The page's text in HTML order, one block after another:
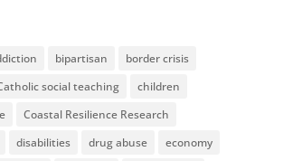
bipartisan
border crisis
social teaching
children
Coastal Resilience Research
disabilities drug abuse
economy